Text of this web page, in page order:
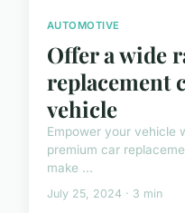
AUTOMOTIVE
Offer a wide
replacement
vehicle
Empower your vehicle
premium car
make ...
July 25, 2024 · 3 min